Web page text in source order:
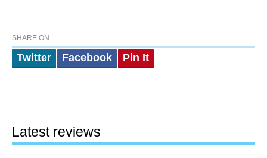
SHARE ON
Twitter Facebook Pin It
Latest reviews